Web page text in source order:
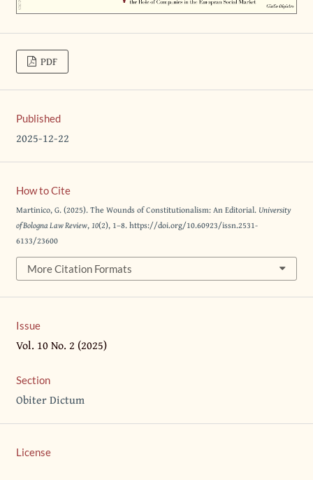
PDF
Published
2025-12-22
How to Cite
Martinico, G. (2025). The Wounds of Constitutionalism: An Editorial. University
of Bologna Law Review,10(2), 1–8. https://doi.org/10.60923/issn.2531-
6133/23600
More Citation Formats
Issue
Vol. 10 No. 2 (2025)
Section
Obiter Dictum
License